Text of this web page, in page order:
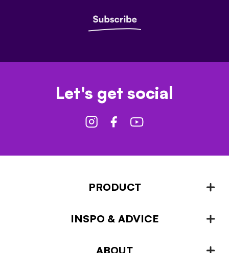
Let's get social
PRODUCT
Fencing
INSPO & ADVICE
ABOUT